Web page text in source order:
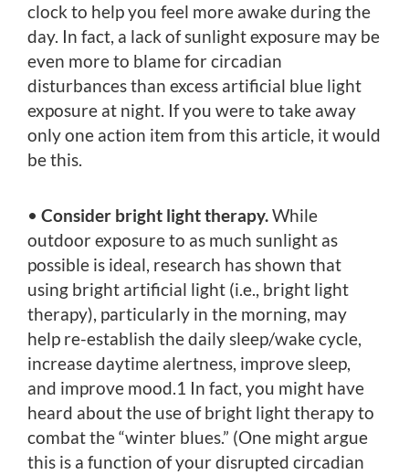
clock to help you feel more awake during the
day. In fact, a lack of sunlight exposure may be
even more to blame for circadian
disturbances than excess artificial blue light
exposure at night. If you were to take away
only one action item from this article, it would
be this.
• Consider bright light therapy.While
outdoor exposure to as much sunlight as
possible is ideal, research has shown that
using bright artificial light (i.e., bright light
therapy), particularly in the morning, may
help re-establish the daily sleep/wake cycle,
increase daytime alertness, improve sleep,
and improve mood.1 In fact, you might have
heard about the use of bright light therapy to
combat the “winter blues.” (One might argue
this is a function of your disrupted circadian